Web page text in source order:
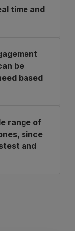
time and
be
based
range of
since
and